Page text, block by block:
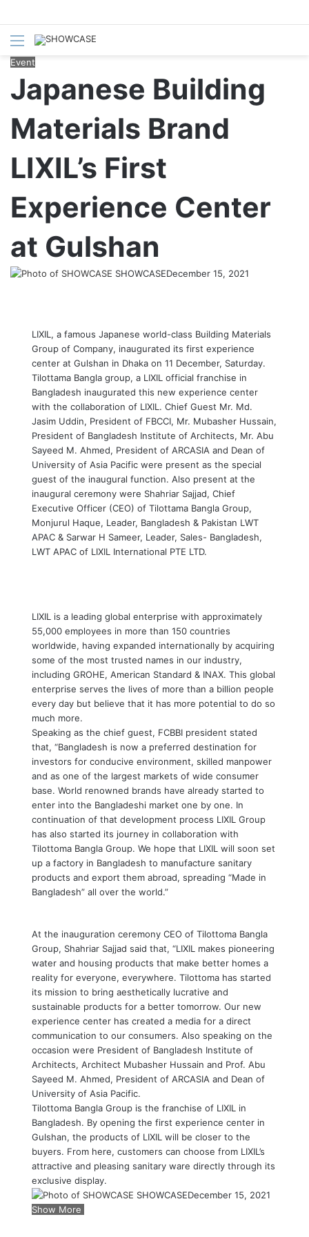
Menu
Event
Japanese Building
Materials Brand
LIXIL’s First
Experience Center
at Gulshan
SHOWCASEDecember 15, 2021
LIXIL, a famous Japanese world-class Building Materials
Group of Company, inaugurated its first experience
center at Gulshan in Dhaka on 11 December, Saturday.
Tilottama Bangla group, a LIXIL official franchise in
Bangladesh inaugurated this new experience center
with the collaboration of LIXIL. Chief Guest Mr. Md.
Jasim Uddin, President of FBCCI, Mr. Mubasher Hussain,
President of Bangladesh Institute of Architects, Mr. Abu
Sayeed M. Ahmed, President of ARCASIA and Dean of
University of Asia Pacific were present as the special
guest of the inaugural function. Also present at the
inaugural ceremony were Shahriar Sajjad, Chief
Executive Officer (CEO) of Tilottama Bangla Group,
Monjurul Haque, Leader, Bangladesh & Pakistan LWT
APAC & Sarwar H Sameer, Leader, Sales- Bangladesh,
LWT APAC of LIXIL International PTE LTD.
LIXIL is a leading global enterprise with approximately
55,000 employees in more than 150 countries
worldwide, having expanded internationally by acquiring
some of the most trusted names in our industry,
including GROHE, American Standard & INAX. This global
enterprise serves the lives of more than a billion people
every day but believe that it has more potential to do so
much more.
Speaking as the chief guest, FCBBI president stated
that, “Bangladesh is now a preferred destination for
investors for conducive environment, skilled manpower
and as one of the largest markets of wide consumer
base. World renowned brands have already started to
enter into the Bangladeshi market one by one. In
continuation of that development process LIXIL Group
has also started its journey in collaboration with
Tilottoma Bangla Group. We hope that LIXIL will soon set
up a factory in Bangladesh to manufacture sanitary
products and export them abroad, spreading “Made in
Bangladesh” all over the world.”
At the inauguration ceremony CEO of Tilottoma Bangla
Group, Shahriar Sajjad said that, “LIXIL makes pioneering
water and housing products that make better homes a
reality for everyone, everywhere. Tilottoma has started
its mission to bring aesthetically lucrative and
sustainable products for a better tomorrow. Our new
experience center has created a media for a direct
communication to our consumers. Also speaking on the
occasion were President of Bangladesh Institute of
Architects, Architect Mubasher Hussain and Prof. Abu
Sayeed M. Ahmed, President of ARCASIA and Dean of
University of Asia Pacific.
Tilottoma Bangla Group is the franchise of LIXIL in
Bangladesh. By opening the first experience center in
Gulshan, the products of LIXIL will be closer to the
buyers. From here, customers can choose from LIXIL’s
attractive and pleasing sanitary ware directly through its
exclusive display.
SHOWCASEDecember 15, 2021
Show More